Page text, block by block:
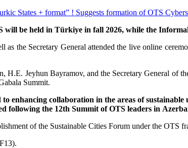
States + format” ! Suggests formation of OTS
will be held in Türkiye in fall 2026, while the
as the Secretary General attended the live online
Jeyhun Bayramov, and the Secretary General of
Summit.
enhancing collaboration in the areas of
following the 12th Summit of OTS leaders in
of the Sustainable Cities Forum under the OTS